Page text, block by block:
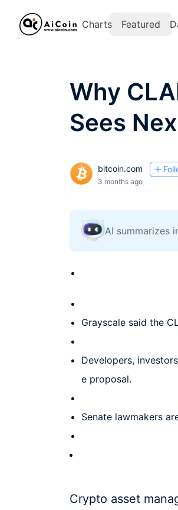
Charts Featured
Why
Sees
bitcoin.com
3 months ago
AI summarizes
Grayscale said the
Developers,
e proposal.
Senate lawmakers
Crypto asset